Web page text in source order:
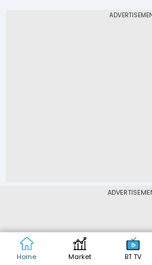
Home Market BT TV
published on this website have
Internet Technologies Pvt. Ltd. BSE
have been sourced from BSE